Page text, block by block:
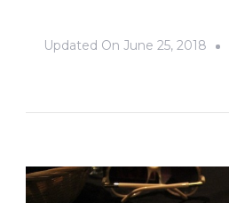
Updated On June 25, 2018